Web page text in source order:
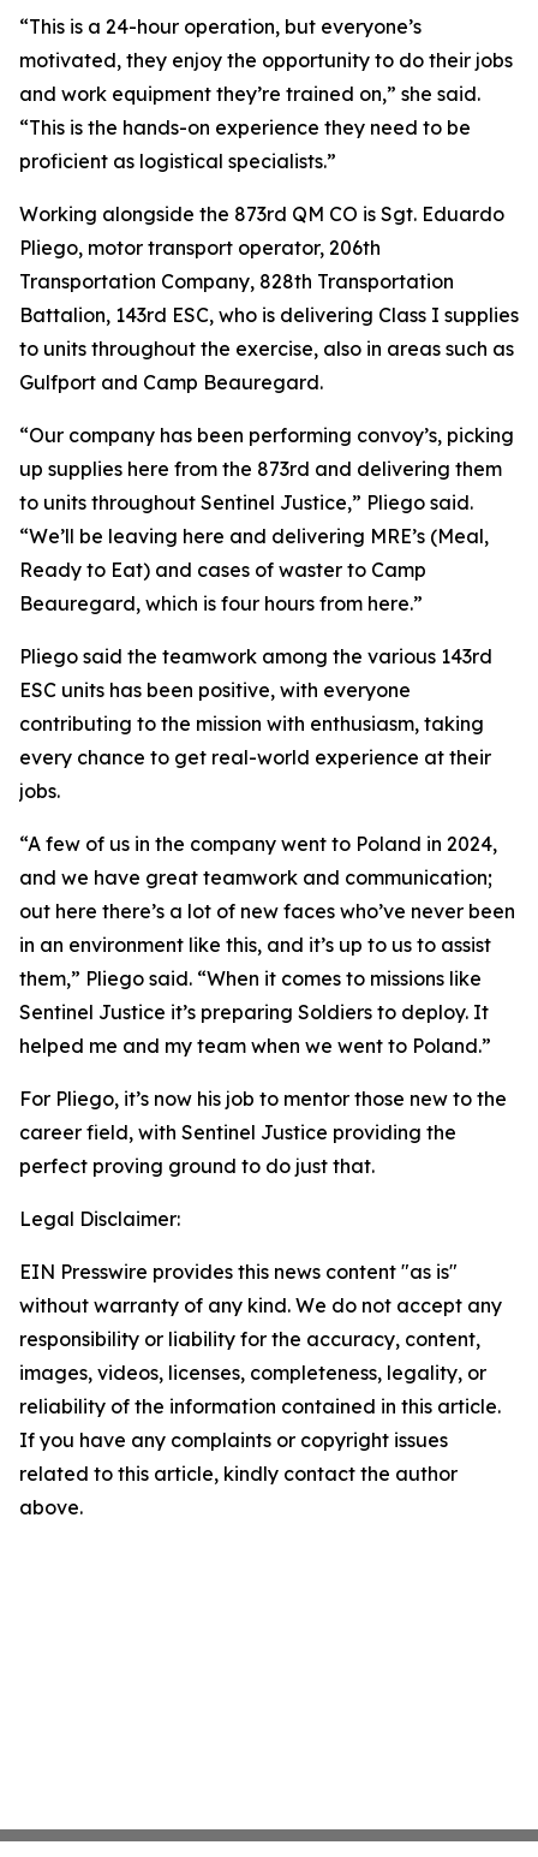
“This is a 24-hour operation, but everyone’s
motivated, they enjoy the opportunity to do their jobs
and work equipment they’re trained on,” she said.
“This is the hands-on experience they need to be
proficient as logistical specialists.”
Working alongside the 873rd QM CO is Sgt. Eduardo
Pliego, motor transport operator, 206th
Transportation Company, 828th Transportation
Battalion, 143rd ESC, who is delivering Class I supplies
to units throughout the exercise, also in areas such as
Gulfport and Camp Beauregard.
“Our company has been performing convoy’s, picking
up supplies here from the 873rd and delivering them
to units throughout Sentinel Justice,” Pliego said.
“We’ll be leaving here and delivering MRE’s (Meal,
Ready to Eat) and cases of waster to Camp
Beauregard, which is four hours from here.”
Pliego said the teamwork among the various 143rd
ESC units has been positive, with everyone
contributing to the mission with enthusiasm, taking
every chance to get real-world experience at their
jobs.
“A few of us in the company went to Poland in 2024,
and we have great teamwork and communication;
out here there’s a lot of new faces who’ve never been
in an environment like this, and it’s up to us to assist
them,” Pliego said. “When it comes to missions like
Sentinel Justice it’s preparing Soldiers to deploy. It
helped me and my team when we went to Poland.”
For Pliego, it’s now his job to mentor those new to the
career field, with Sentinel Justice providing the
perfect proving ground to do just that.
Legal Disclaimer:
EIN Presswire provides this news content "as is"
without warranty of any kind. We do not accept any
responsibility or liability for the accuracy, content,
images, videos, licenses, completeness, legality, or
reliability of the information contained in this article.
If you have any complaints or copyright issues
related to this article, kindly contact the author
above.